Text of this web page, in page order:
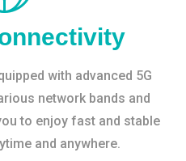
with advanced 5G
network bands and
to enjoy fast and stable
and anywhere.